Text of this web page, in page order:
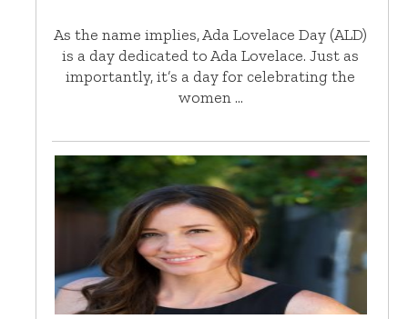
As the name implies, Ada Lovelace Day (ALD)
is a day dedicated to Ada Lovelace. Just as
importantly, it’s a day for celebrating the
women …